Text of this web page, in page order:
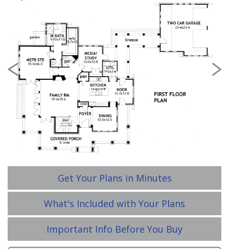
Previous
Get Your Plans in Minutes
What's Included with Your Plans
Important Info Before You Buy